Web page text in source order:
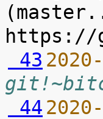
43
44